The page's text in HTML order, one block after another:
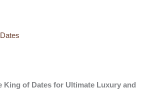
King of Dates for Ultimate Luxury and